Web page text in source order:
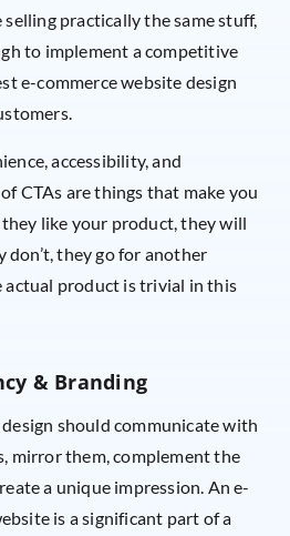
selling practically the same stuff,
to implement a competitive
e-commerce website design
accessibility, and
CTAs are things that make you
like your product, they will
don’t, they go for another
actual product is trivial in this
& Branding
should communicate with
mirror them, complement the
a unique impression. An e-
is a significant part of a